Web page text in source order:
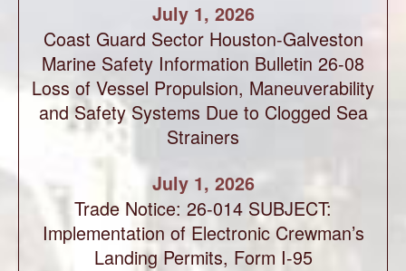
July 1, 2026
Coast Guard Sector Houston-Galveston
Marine Safety Information Bulletin 26-08
Loss of Vessel Propulsion, Maneuverability
and Safety Systems Due to Clogged Sea
Strainers
July 1, 2026
Trade Notice: 26-014 SUBJECT:
Implementation of Electronic Crewman’s
Landing Permits, Form I-95